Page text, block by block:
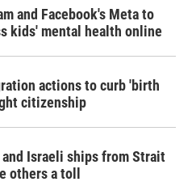
and Facebook's Meta to
kids' mental health online
actions to curb 'birth
citizenship
and Israeli ships from Strait
others a toll